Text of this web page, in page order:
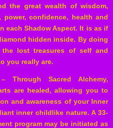
the great wealth of wisdom,
power, confidence, health and
each Shadow Aspect. It is as if
hidden inside. By doing
the lost treasures of self and
you really are.
Through Sacred Alchemy,
are healed, allowing you to
and awareness of your Inner
inner childlike nature. A 33-
program may be initiated as